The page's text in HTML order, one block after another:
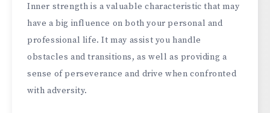
Inner strength is a valuable characteristic that may
have a big influence on both your personal and
professional life. It may assist you handle
obstacles and transitions, as well as providing a
sense of perseverance and drive when confronted
with adversity.